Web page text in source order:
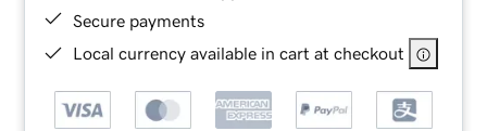
Secure payments
Local currency available in cart at checkout